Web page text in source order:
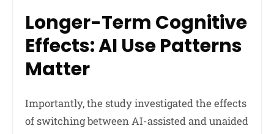
Longer-Term Cognitive
Effects: AI Use Patterns
Matter
Importantly, the study investigated the effects
of switching between AI-assisted and unaided